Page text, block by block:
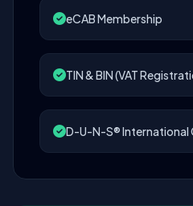
eCAB Membership
TIN & BIN (VAT
D-U-N-S®